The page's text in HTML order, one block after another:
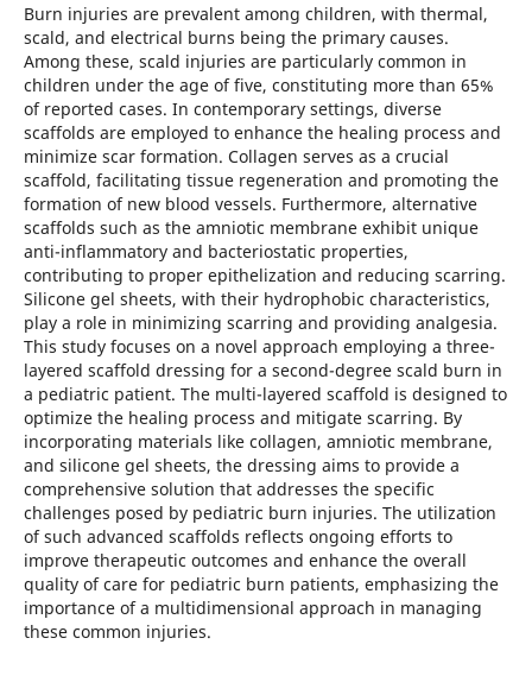
Burn injuries are prevalent among children, with thermal,
scald, and electrical burns being the primary causes.
Among these, scald injuries are particularly common in
children under the age of five, constituting more than 65%
of reported cases. In contemporary settings, diverse
scaffolds are employed to enhance the healing process and
minimize scar formation. Collagen serves as a crucial
scaffold, facilitating tissue regeneration and promoting the
formation of new blood vessels. Furthermore, alternative
scaffolds such as the amniotic membrane exhibit unique
anti-inflammatory and bacteriostatic properties,
contributing to proper epithelization and reducing scarring.
Silicone gel sheets, with their hydrophobic characteristics,
play a role in minimizing scarring and providing analgesia.
This study focuses on a novel approach employing a three-
layered scaffold dressing for a second-degree scald burn in
a pediatric patient. The multi-layered scaffold is designed to
optimize the healing process and mitigate scarring. By
incorporating materials like collagen, amniotic membrane,
and silicone gel sheets, the dressing aims to provide a
comprehensive solution that addresses the specific
challenges posed by pediatric burn injuries. The utilization
of such advanced scaffolds reflects ongoing efforts to
improve therapeutic outcomes and enhance the overall
quality of care for pediatric burn patients, emphasizing the
importance of a multidimensional approach in managing
these common injuries.